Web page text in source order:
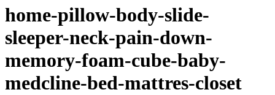
home-pillow-body-slide-
sleeper-neck-pain-down-
memory-foam-cube-baby-
medcline-bed-mattres-closet